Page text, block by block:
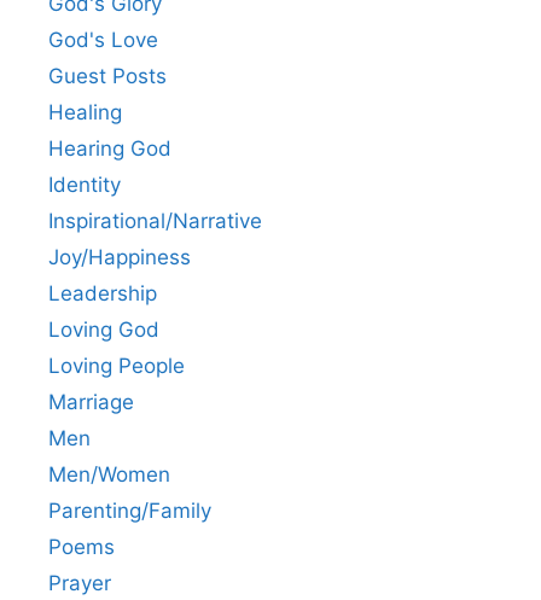
God's Love
Guest Posts
Healing
Hearing God
Identity
Inspirational/Narrative
Joy/Happiness
Leadership
Loving God
Loving People
Marriage
Men
Men/Women
Parenting/Family
Poems
Prayer